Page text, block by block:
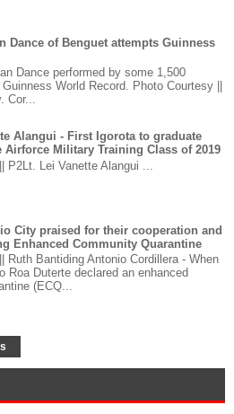
Dance of Benguet attempts Guinness
Dance performed by some 1,500
World Record. Photo Courtesy ||
Cor...
Alangui - First Igorota to graduate
Military Training Class of 2019
P2Lt. Lei Vanette Alangui ...
City praised for their cooperation and
Enhanced Community Quarantine
Ruth Bantiding Antonio Cordillera - When
Roa Duterte declared an enhanced
(ECQ...